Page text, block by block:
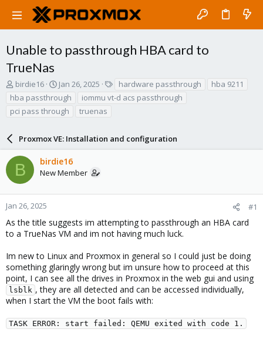
Unable to passthrough HBA card to
TrueNas
T
h
r
e
t
a
r
r
birdie16
S
a
r
d
e
Jan 26, 2025
g
hardware passthrough
hba 9211
hba passthrough
iommu vt-d acs passthrough
pci pass through
truenas
Proxmox VE: Installation and configuration
B birdie16
New Member
Jan 26, 2025 #1
As the title suggests im attempting to passthrough an HBA card
to a TrueNas VM and im not having much luck.
Im new to Linux and Proxmox in general so I could just be doing
something glaringly wrong but im unsure how to proceed at this
point, I can see all the drives in Proxmox in the web gui and using
lsblk , they are all detected and can be accessed individually,
when I start the VM the boot fails with:
TASK ERROR: start failed: QEMU exited with code 1.